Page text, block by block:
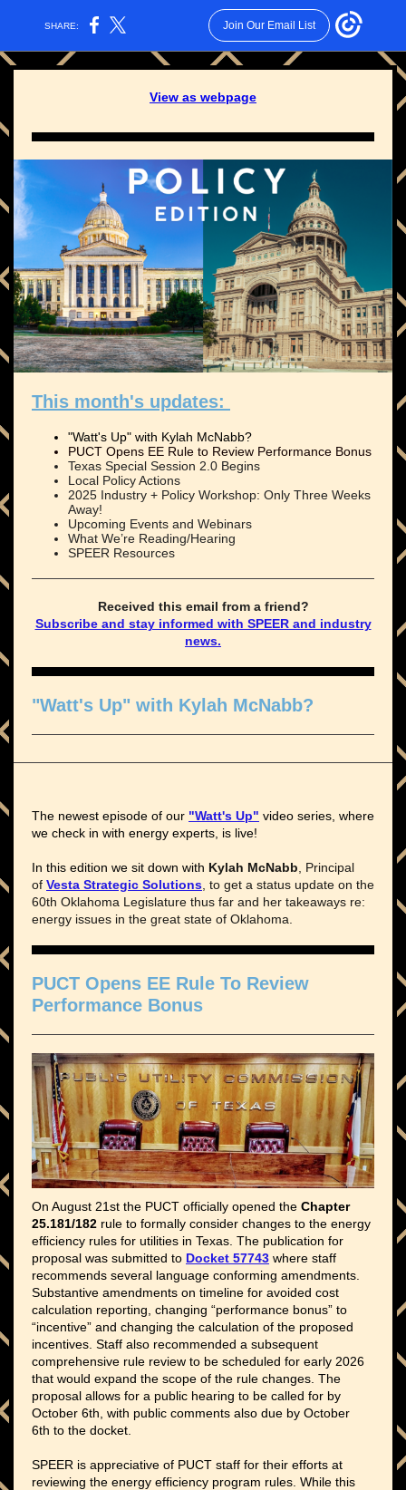
SHARE: Join Our Email List
View as webpage
This month's updates:
"Watt's Up" with Kylah McNabb?
PUCT Opens EE Rule to Review Performance Bonus
Texas Special Session 2.0 Begins
Local Policy Actions
2025 Industry + Policy Workshop: Only Three Weeks
Away!
Upcoming Events and Webinars
What We’re Reading/Hearing
SPEER Resources
Received this email from a friend?
Subscribe and stay informed with SPEER and industry
news.
"Watt's Up" with Kylah McNabb?
The newest episode of our "Watt's Up" video series, where
we check in with energy experts, is live!
In this edition we sit down with Kylah McNabb , Principal
of Vesta Strategic Solutions , to get a status update on the
60th Oklahoma Legislature thus far and her takeaways re:
energy issues in the great state of Oklahoma.
PUCT Opens EE Rule To Review
Performance Bonus
On August 21st the PUCT officially opened the Chapter
25.181/182 rule to formally consider changes to the energy
efficiency rules for utilities in Texas. The publication for
proposal was submitted to Docket 57743 where staff
recommends several language conforming amendments.
Substantive amendments on timeline for avoided cost
calculation reporting, changing “performance bonus” to
“incentive” and changing the calculation of the proposed
incentives. Staff also recommended a subsequent
comprehensive rule review to be scheduled for early 2026
that would expand the scope of the rule changes. The
proposal allows for a public hearing to be called for by
October 6th, with public comments also due by October
6th to the docket.
SPEER is appreciative of PUCT staff for their efforts at
reviewing the energy efficiency program rules. While this